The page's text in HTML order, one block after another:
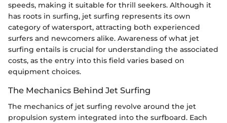
speeds, making it suitable for thrill seekers. Although it
has roots in surfing, jet surfing represents its own
category of watersport, attracting both experienced
surfers and newcomers alike. Awareness of what jet
surfing entails is crucial for understanding the associated
costs, as the entry into this field varies based on
equipment choices.
The Mechanics Behind Jet Surfing
The mechanics of jet surfing revolve around the jet
propulsion system integrated into the surfboard. Each